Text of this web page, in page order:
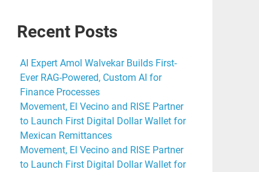
Recent Posts
AI Expert Amol Walvekar Builds First-
Ever RAG-Powered, Custom AI for
Finance Processes
Movement, El Vecino and RISE Partner
to Launch First Digital Dollar Wallet for
Mexican Remittances
Movement, El Vecino and RISE Partner
to Launch First Digital Dollar Wallet for